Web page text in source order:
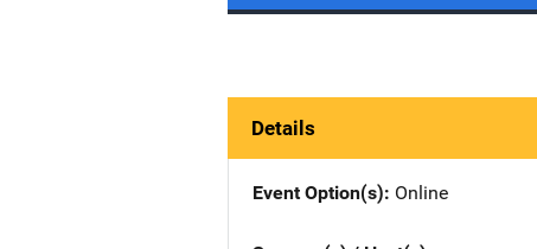
Details
Event Option(s) Online